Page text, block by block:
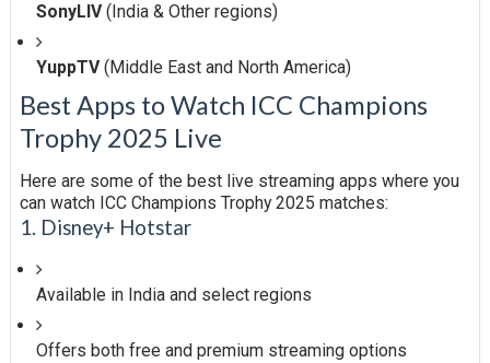
SonyLIV(India & Other regions)
YuppTV(Middle East and North America)
Best Apps to Watch ICC Champions
Trophy 2025 Live
Here are some of the best live streaming apps where you
can watch ICC Champions Trophy 2025 matches:
1. Disney+ Hotstar
Available in India and select regions
Offers both free and premium streaming options